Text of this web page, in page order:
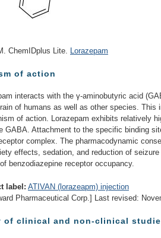
ChemIDplus Lite. Lorazepam
of action
interacts with the γ-aminobutyric acid
of humans as well as other species. This
of action. Lorazepam exhibits relatively
GABA. Attachment to the specific binding
complex. The pharmacodynamic
effects, sedation, and reduction of
benzodiazepine receptor occupancy.
label: ATIVAN (lorazeapm) injection
Pharmaceutical Corp.] Last revised:
of clinical and non-clinical